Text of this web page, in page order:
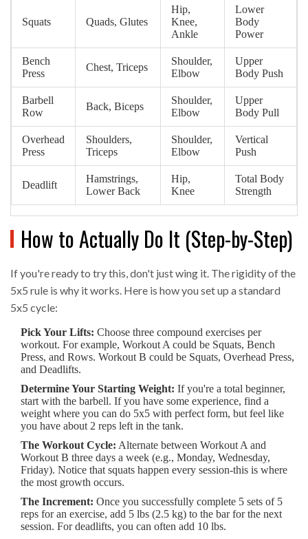
Squats Quads, Glutes
Hip,
Knee,
Ankle
Lower
Body
Power
Bench
Press
Chest, Triceps
Shoulder,
Elbow
Upper
Body Push
Barbell
Row
Back, Biceps
Shoulder,
Elbow
Upper
Body Pull
Overhead
Press
Shoulders,
Triceps
Shoulder,
Elbow
Vertical
Push
Deadlift
Hamstrings,
Lower Back
Hip,
Knee
Total Body
Strength
How to Actually Do It (Step-by-Step)
If you're ready to try this, don't just wing it. The rigidity of the
5x5 rule is why it works. Here is how you set up a standard
5x5 cycle:
Pick Your Lifts: Choose three compound exercises per
workout. For example, Workout A could be Squats, Bench
Press, and Rows. Workout B could be Squats, Overhead Press,
and Deadlifts.
Determine Your Starting Weight: If you're a total beginner,
start with the barbell. If you have some experience, find a
weight where you can do 5x5 with perfect form, but feel like
you have about 2 reps left in the tank.
The Workout Cycle: Alternate between Workout A and
Workout B three days a week (e.g., Monday, Wednesday,
Friday). Notice that squats happen every session-this is where
the most growth occurs.
The Increment: Once you successfully complete 5 sets of 5
reps for an exercise, add 5 lbs (2.5 kg) to the bar for the next
session. For deadlifts, you can often add 10 lbs.